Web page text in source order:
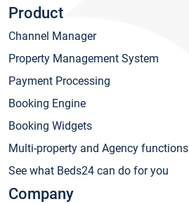
Product
Channel Manager
Property Management System
Payment Processing
Booking Engine
Booking Widgets
Multi-property and Agency functions
See what Beds24 can do for you
Company